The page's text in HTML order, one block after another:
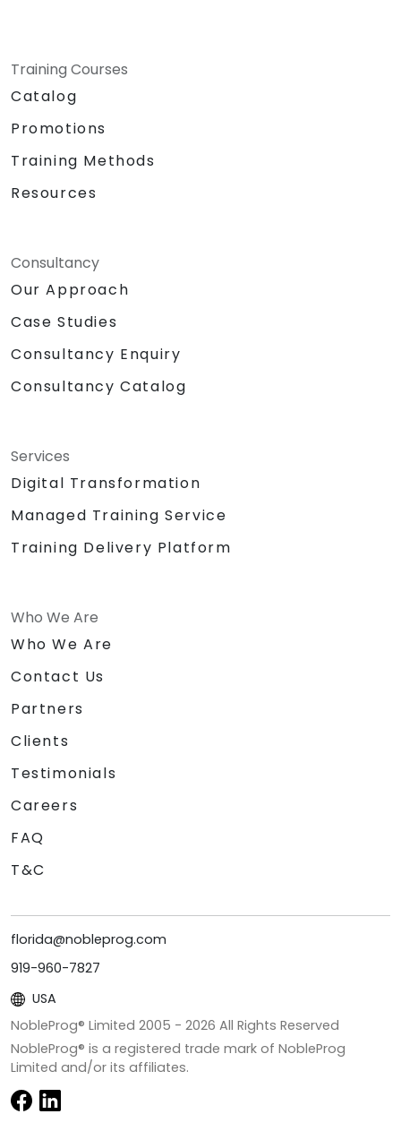
Training Courses
Catalog
Promotions
Training Methods
Resources
Consultancy
Our Approach
Case Studies
Consultancy Enquiry
Consultancy Catalog
Services
Digital Transformation
Managed Training Service
Training Delivery Platform
Who We Are
Who We Are
Contact Us
Partners
Clients
Testimonials
Careers
FAQ
T&C
florida@nobleprog.com
919-960-7827
USA
NobleProg® Limited 2005 - 2026 All Rights Reserved
NobleProg® is a registered trade mark of NobleProg
Limited and/or its affiliates.